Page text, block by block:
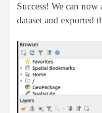
Success! We can
dataset and exported